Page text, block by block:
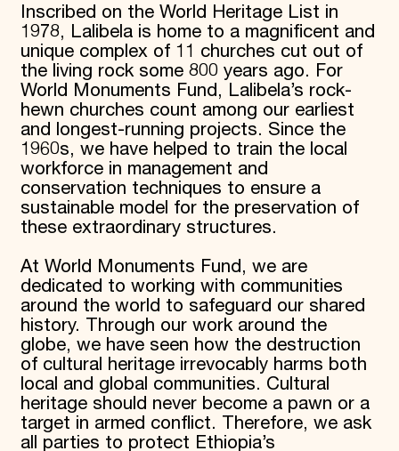
Inscribed on the World Heritage List in
1978, Lalibela is home to a magnificent and
unique complex of 11 churches cut out of
the living rock some 800 years ago. For
World Monuments Fund, Lalibela’s rock-
hewn churches count among our earliest
and longest-running projects. Since the
1960s, we have helped to train the local
workforce in management and
conservation techniques to ensure a
sustainable model for the preservation of
these extraordinary structures.
At World Monuments Fund, we are
dedicated to working with communities
around the world to safeguard our shared
history. Through our work around the
globe, we have seen how the destruction
of cultural heritage irrevocably harms both
local and global communities. Cultural
heritage should never become a pawn or a
target in armed conflict. Therefore, we ask
all parties to protect Ethiopia’s